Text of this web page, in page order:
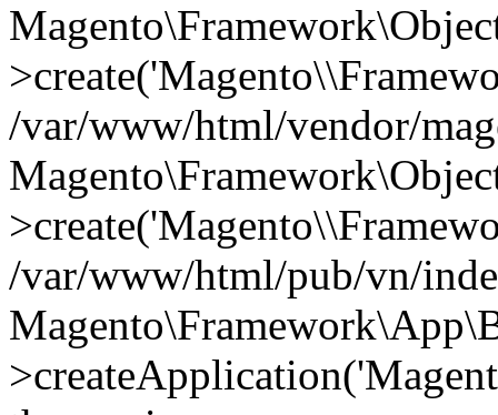
/var/www/html/vendor/
/var/www/html/pub/vn/